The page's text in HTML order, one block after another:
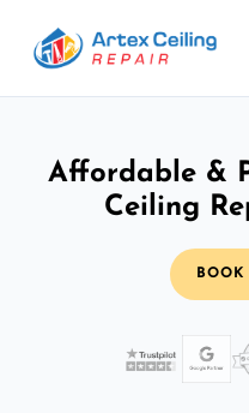
Affordable &
Ceiling
BOOK